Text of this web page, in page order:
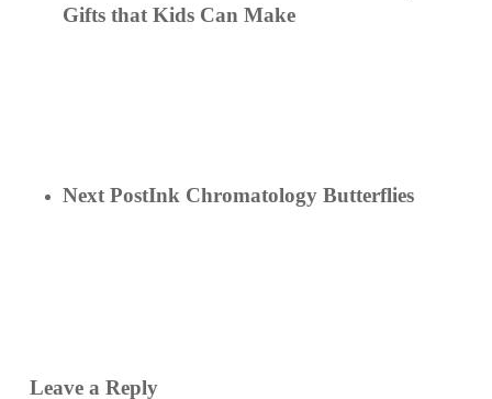
Gifts that Kids Can Make
Next PostInk Chromatology Butterflies
Leave a Reply